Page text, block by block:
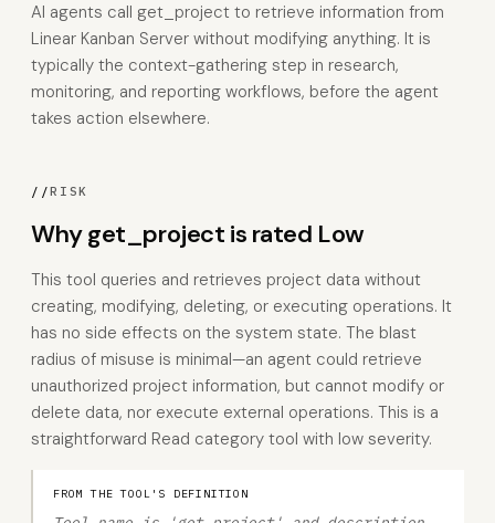
AI agents call get_project to retrieve information from
Linear Kanban Server without modifying anything. It is
typically the context-gathering step in research,
monitoring, and reporting workflows, before the agent
takes action elsewhere.
//RISK
Why get_project is rated Low
This tool queries and retrieves project data without
creating, modifying, deleting, or executing operations. It
has no side effects on the system state. The blast
radius of misuse is minimal—an agent could retrieve
unauthorized project information, but cannot modify or
delete data, nor execute external operations. This is a
straightforward Read category tool with low severity.
FROM THE TOOL'S DEFINITION